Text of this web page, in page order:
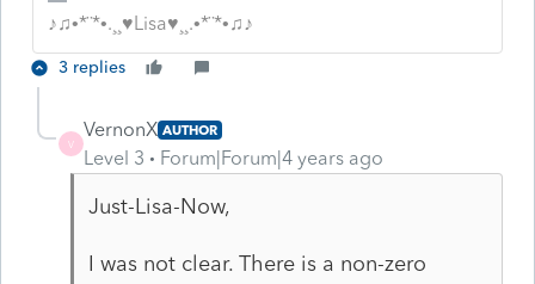
♪♫•*¨*•.¸¸♥Lisa♥¸¸.•*¨*•♫♪
3 replies
V
VernonX AUTHOR
Level 3 Forum|Forum|4 years ago
Just-Lisa-Now,
I was not clear. There is a non-zero